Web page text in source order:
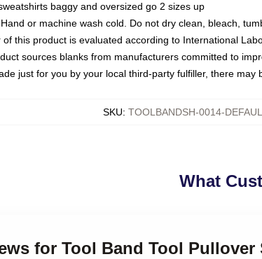
baggy and oversized go 2 sizes up
or machine wash cold. Do not dry clean, bleach,
this product is evaluated according to International
sources blanks from manufacturers committed to
just for you by your local third-party fulfiller, there may
SKU: TOOLBANDSH-0014-
What
for Tool Band Tool Pullover